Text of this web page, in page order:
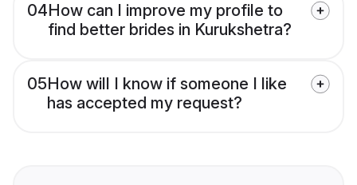
04How can I improve my profile to
find better brides in Kurukshetra?
05How will I know if someone I like
has accepted my request?